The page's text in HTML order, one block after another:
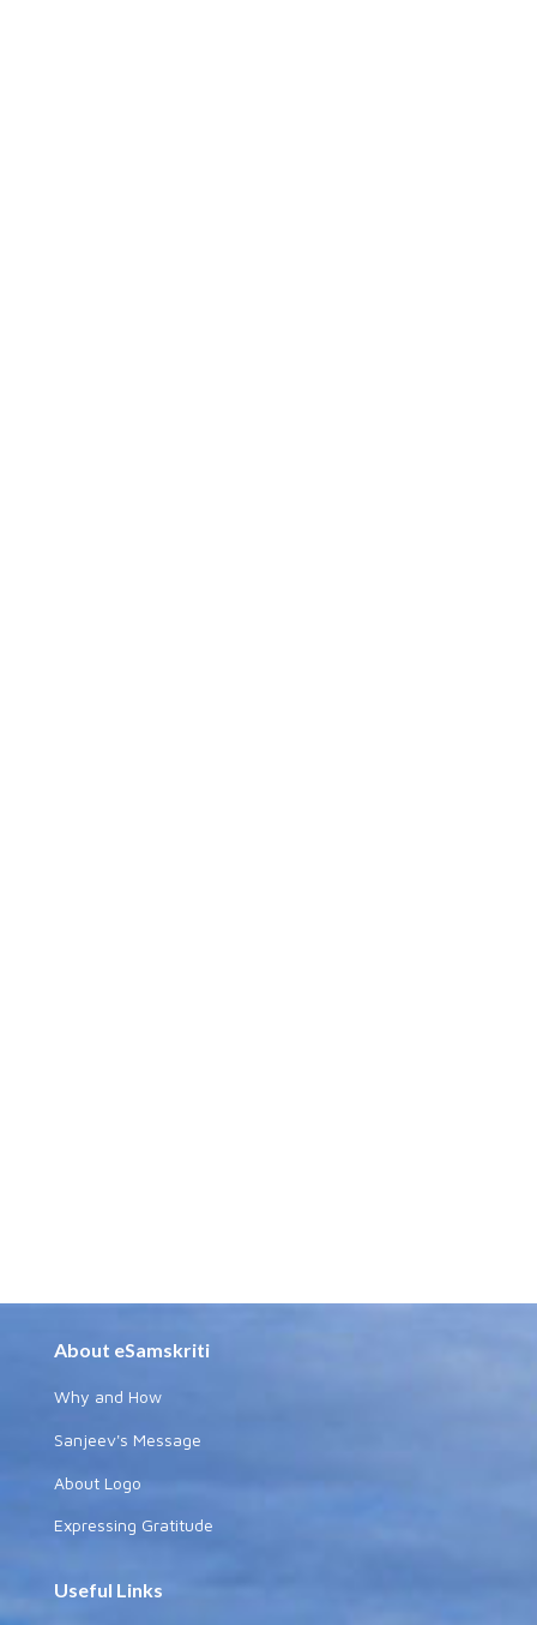
About eSamskriti
Why and How
Sanjeev's Message
About Logo
Expressing Gratitude
Useful Links